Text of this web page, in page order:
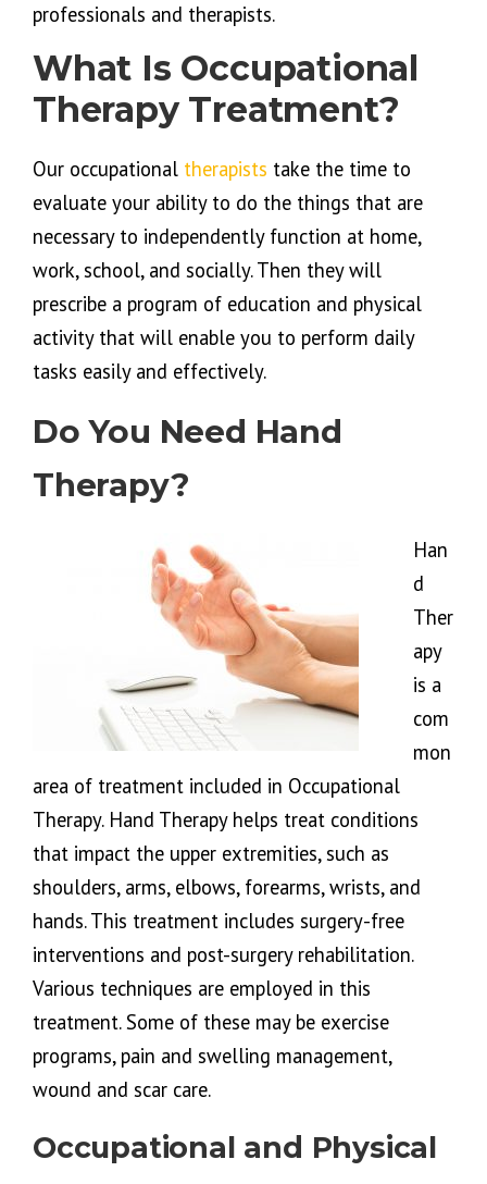
professionals and therapists.
What Is Occupational
Therapy Treatment?
Our occupational therapists take the time to
evaluate your ability to do the things that are
necessary to independently function at home,
work, school, and socially. Then they will
prescribe a program of education and physical
activity that will enable you to perform daily
tasks easily and effectively.
Do You Need Hand
Therapy?
Han
d
Ther
apy
is a
com
mon
area of treatment included in Occupational
Therapy. Hand Therapy helps treat conditions
that impact the upper extremities, such as
shoulders, arms, elbows, forearms, wrists, and
hands. This treatment includes surgery-free
interventions and post-surgery rehabilitation.
Various techniques are employed in this
treatment. Some of these may be exercise
programs, pain and swelling management,
wound and scar care.
Occupational and Physical